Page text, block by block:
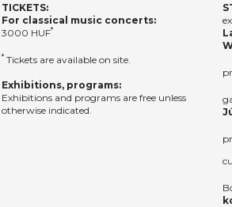
TICKETS:
For classical music concerts:
3000 HUF*
* Tickets are available on site.
Exhibitions, programs:
Exhibitions and programs are free unless
otherwise indicated.